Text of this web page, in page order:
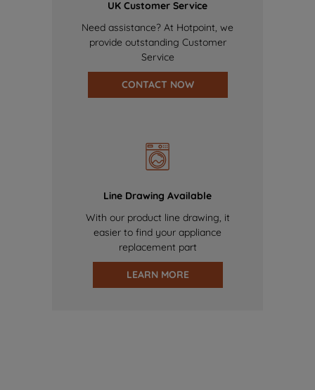
UK Customer Service
Need assistance? At Hotpoint, we
provide outstanding Customer
Service
CONTACT NOW
Line Drawing Available
With our product line drawing, it
easier to find your appliance
replacement part
LEARN MORE